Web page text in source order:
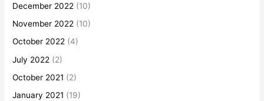
December 2022 (10)
November 2022 (10)
October 2022 (4)
July 2022 (2)
October 2021 (2)
January 2021 (19)